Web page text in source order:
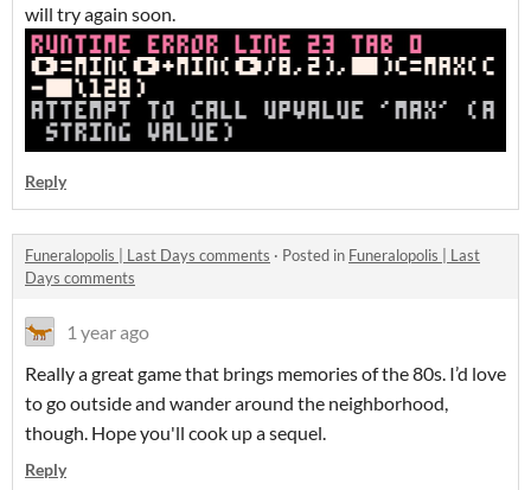
will try again soon.
Reply
Funeralopolis | Last Days comments · Posted in Funeralopolis | Last
Days comments
1 year ago
Really a great game that brings memories of the 80s. I’d love
to go outside and wander around the neighborhood,
though. Hope you'll cook up a sequel.
Reply